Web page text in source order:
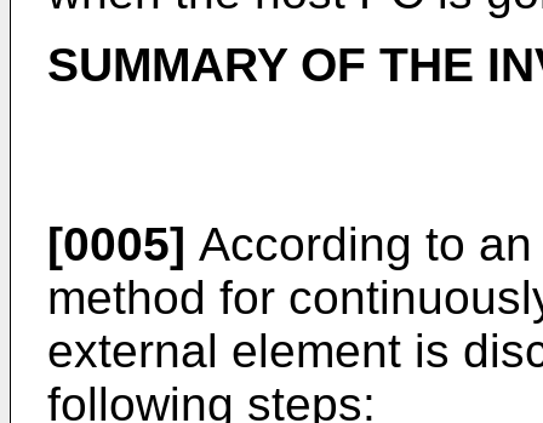
SUMMARY OF THE
[0005] According to
method for
external element is
following steps: